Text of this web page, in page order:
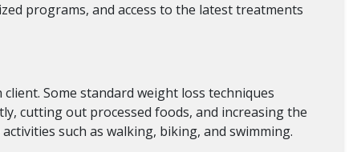
programs, and access to the latest treatments
Some standard weight loss techniques
cutting out processed foods, and increasing the
such as walking, biking, and swimming.